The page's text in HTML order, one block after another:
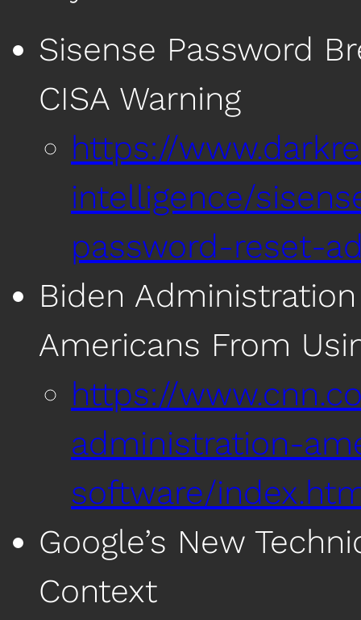
Sisense Password
CISA Warning
https://
intelligence/
password-reset-
Biden
Americans From
https://
administration-
software/
Google’s New
Context